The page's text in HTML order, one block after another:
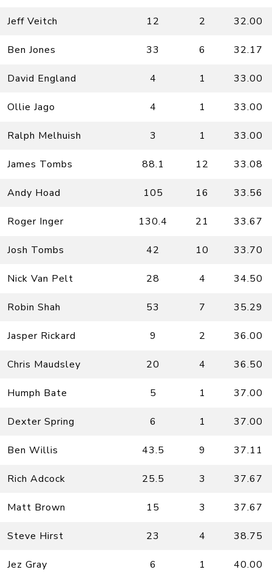
Jeff Veitch 12 2 32.00
Ben Jones 33 6 32.17
David England 4 1 33.00
Ollie Jago 4 1 33.00
Ralph Melhuish 3 1 33.00
James Tombs 88.1 12 33.08
Andy Hoad 105 16 33.56
Roger Inger 130.4 21 33.67
Josh Tombs 42 10 33.70
Nick Van Pelt 28 4 34.50
Robin Shah 53 7 35.29
Jasper Rickard 9 2 36.00
Chris Maudsley 20 4 36.50
Humph Bate 5 1 37.00
Dexter Spring 6 1 37.00
Ben Willis 43.5 9 37.11
Rich Adcock 25.5 3 37.67
Matt Brown 15 3 37.67
Steve Hirst 23 4 38.75
Jez Gray 6 1 40.00